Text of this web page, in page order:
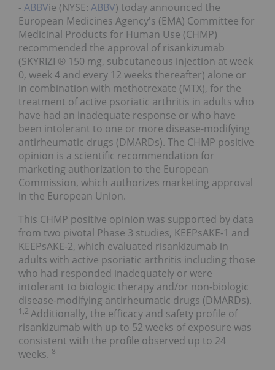
-ABBVie (NYSE: ABBV) today announced the
European Medicines Agency's (EMA) Committee for
Medicinal Products for Human Use (CHMP)
recommended the approval of risankizumab
(SKYRIZI ® 150 mg, subcutaneous injection at week
0, week 4 and every 12 weeks thereafter) alone or
in combination with methotrexate (MTX), for the
treatment of active psoriatic arthritis in adults who
have had an inadequate response or who have
been intolerant to one or more disease-modifying
antirheumatic drugs (DMARDs). The CHMP positive
opinion is a scientific recommendation for
marketing authorization to the European
Commission, which authorizes marketing approval
in the European Union.
This CHMP positive opinion was supported by data
from two pivotal Phase 3 studies, KEEPsAKE-1 and
KEEPsAKE-2, which evaluated risankizumab in
adults with active psoriatic arthritis including those
who had responded inadequately or were
intolerant to biologic therapy and/or non-biologic
disease-modifying antirheumatic drugs (DMARDs).
1,2 Additionally, the efficacy and safety profile of
risankizumab with up to 52 weeks of exposure was
consistent with the profile observed up to 24
weeks. 8